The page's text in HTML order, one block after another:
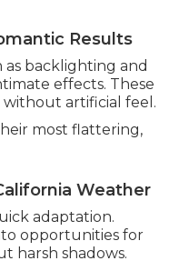
Results
backlighting and
effects. These
artificial feel.
most flattering,
Weather
adaptation.
opportunities for
harsh shadows.